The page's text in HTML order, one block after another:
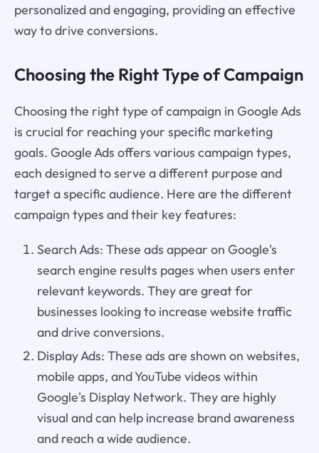
personalized and engaging, providing an effective
way to drive conversions.
Choosing the Right Type of Campaign
Choosing the right type of campaign in Google Ads
is crucial for reaching your specific marketing
goals. Google Ads offers various campaign types,
each designed to serve a different purpose and
target a specific audience. Here are the different
campaign types and their key features:
Search Ads: These ads appear on Google's
search engine results pages when users enter
relevant keywords. They are great for
businesses looking to increase website traffic
and drive conversions.
Display Ads: These ads are shown on websites,
mobile apps, and YouTube videos within
Google's Display Network. They are highly
visual and can help increase brand awareness
and reach a wide audience.